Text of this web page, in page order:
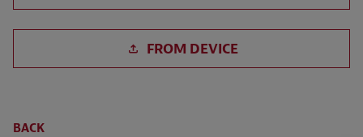
FROM DEVICE
BACK